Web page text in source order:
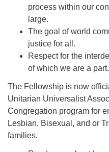
process within our
large.
The goal of world
justice for all.
Respect for the
of which we are a part.
The Fellowship is now
Unitarian Universalist
Congregation program for
Lesbian, Bisexual, and or
families.